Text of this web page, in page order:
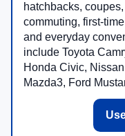
hatchbacks,
commuting, first-
and everyday
include Toyota
Honda Civic,
Mazda3, Ford